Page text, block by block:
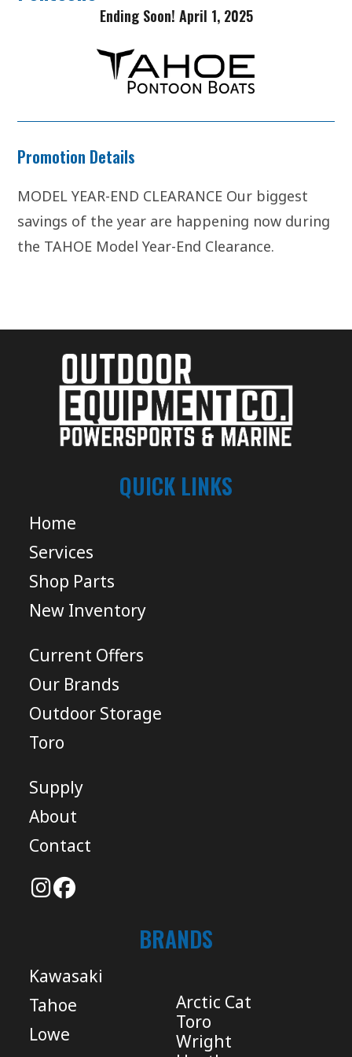
Ending Soon! April 1, 2025
Promotion Details
MODEL YEAR-END CLEARANCE Our biggest
savings of the year are happening now during
the TAHOE Model Year-End Clearance.
QUICK LINKS
Home
Services
Shop Parts
New Inventory
Current Offers
Our Brands
Outdoor Storage
Toro
Supply
About
Contact
BRANDS
Kawasaki
Tahoe
Lowe
Arctic Cat
Toro
Wright